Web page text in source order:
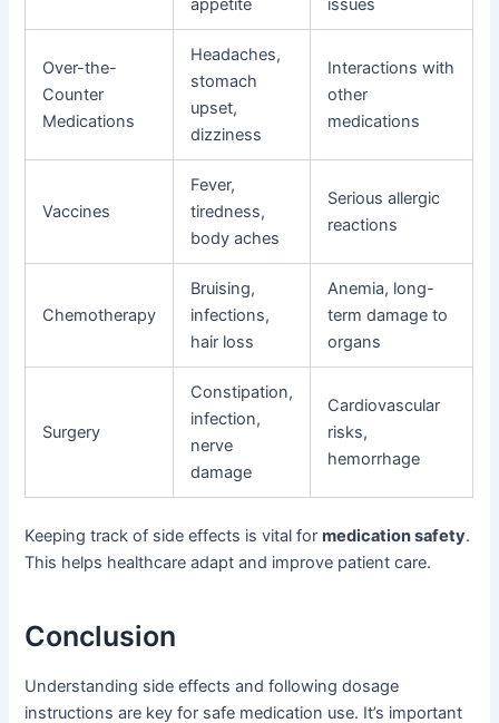
appetite
issues
Over-the-
Counter
Medications
Headaches,
stomach
upset,
dizziness
Interactions with
other
medications
Vaccines
Fever,
tiredness,
body aches
Serious allergic
reactions
Chemotherapy
Bruising,
infections,
hair loss
Anemia, long-
term damage to
organs
Surgery
Constipation,
infection,
nerve
damage
Cardiovascular
risks,
hemorrhage
Keeping track of side effects is vital formedication safety.
This helps healthcare adapt and improve patient care.
Conclusion
Understanding side effects and following dosage
instructions are key for safe medication use. It’s important